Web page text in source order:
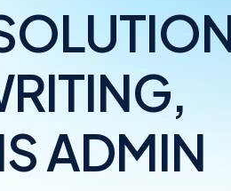
ADMIN